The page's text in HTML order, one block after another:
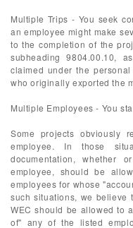
Multiple Trips - You seek
an employee might make
to the completion of the
subheading 9804.00.10,
claimed under the
who originally exported the
Multiple Employees - You
Some projects obviously
employee. In those
documentation, whether
employee, should be
employees for whose
such situations, we believe
WEC should be allowed to
of" any of the listed